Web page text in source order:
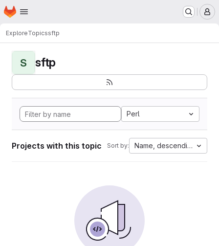
Skip to main content
Homepage
ExploreTopicssftp
S sftp
Perl
Projects with this topic Sort by: Name, descending